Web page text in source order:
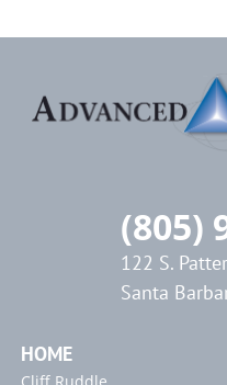
(805)
122 S.
Santa
HOME